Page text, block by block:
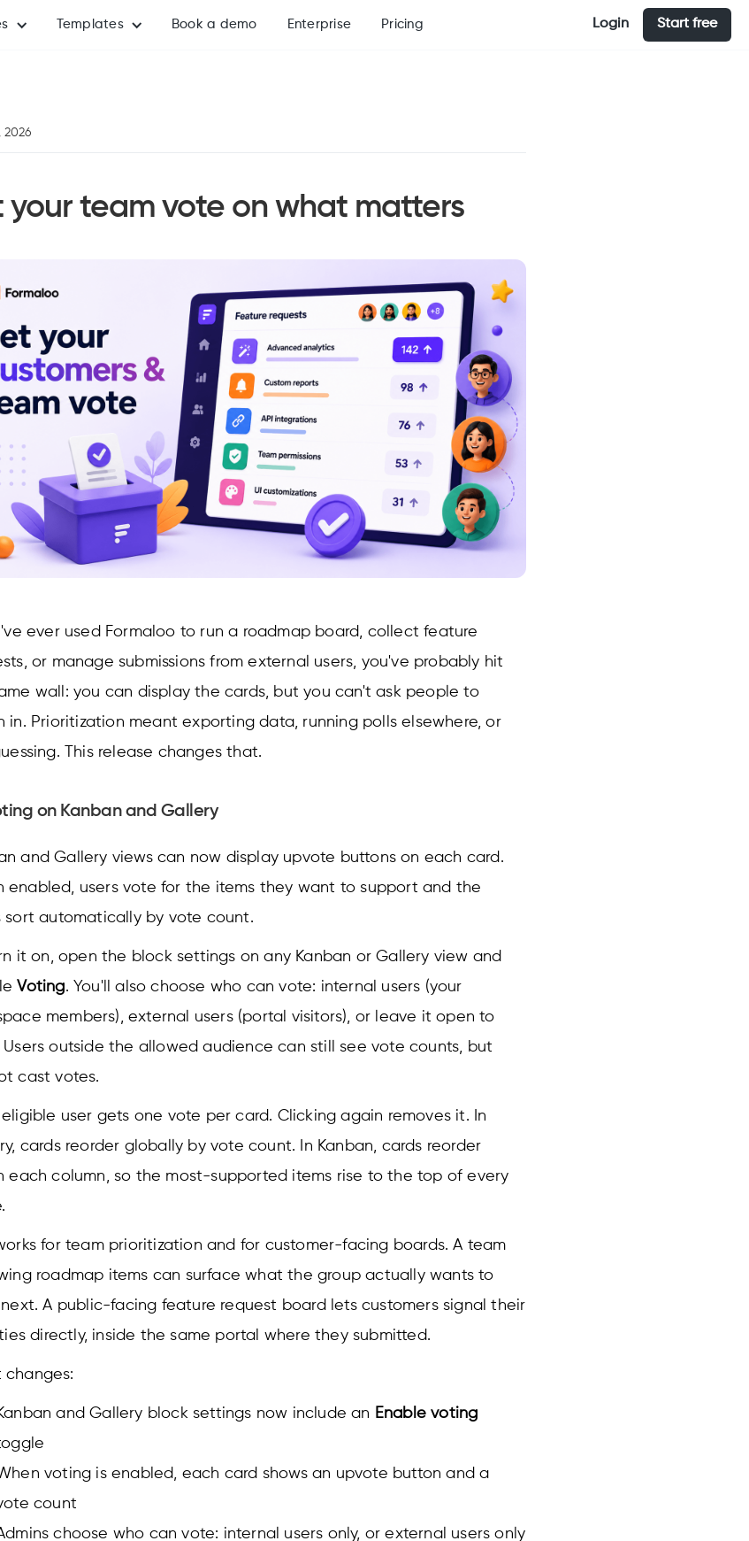
Templates Book a demo Enterprise Pricing Login Start free
2026
your team vote on what matters
ever used Formaloo to run a roadmap board, collect feature
or manage submissions from external users, you've probably hit
wall: you can display the cards, but you can't ask people to
in. Prioritization meant exporting data, running polls elsewhere, or
This release changes that.
on Kanban and Gallery
and Gallery views can now display upvote buttons on each card.
enabled, users vote for the items they want to support and the
sort automatically by vote count.
it on, open the block settings on any Kanban or Gallery view and
Voting. You'll also choose who can vote: internal users (your
members), external users (portal visitors), or leave it open to
Users outside the allowed audience can still see vote counts, but
cast votes.
eligible user gets one vote per card. Clicking again removes it. In
cards reorder globally by vote count. In Kanban, cards reorder
each column, so the most-supported items rise to the top of every
works for team prioritization and for customer-facing boards. A team
roadmap items can surface what the group actually wants to
A public-facing feature request board lets customers signal their
directly, inside the same portal where they submitted.
changes:
and Gallery block settings now include an Enable voting
voting is enabled, each card shows an upvote button and a
count
choose who can vote: internal users only, or external users only